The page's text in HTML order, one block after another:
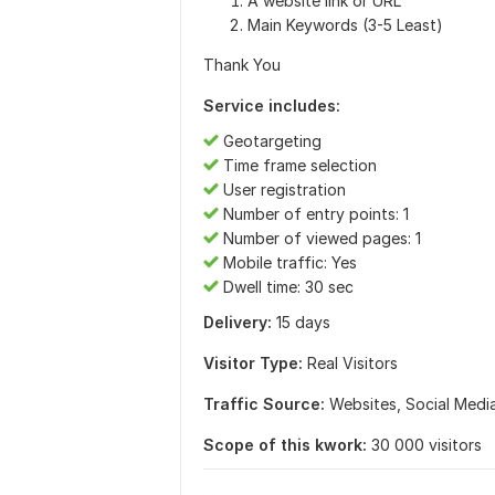
Main Keywords (3-5 Least)
Thank You
Service includes:
Geotargeting
Time frame selection
User registration
Number of entry points: 1
Number of viewed pages: 1
Mobile traffic: Yes
Dwell time: 30 sec
Delivery: 15 days
Visitor Type: Real Visitors
Traffic Source: Websites, Social
Scope of this kwork: 30 000 visitors